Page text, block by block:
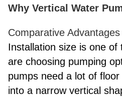
Why Vertical Water
Comparative
Installation size is one
are choosing pumping
pumps need a lot of
into a narrow vertical